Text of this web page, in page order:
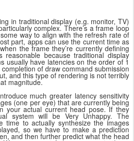
in traditional display (e.g. monitor, TV)
complex. There’s a frame loop
way to align with the refresh rate of
part, apps can use the current time as
the frame they’re currently defining
because traditional display
usually have latencies on the order of 1
of draw command submission
and this type of rendering is not terribly
magnitude.
much greater latency sensitivity
(one per eye) that are currently being
your actual current head pose. If they
system will be Very Unhappy. The
time to actually synthesize the images
so we have to make a prediction
and then further predict what the head